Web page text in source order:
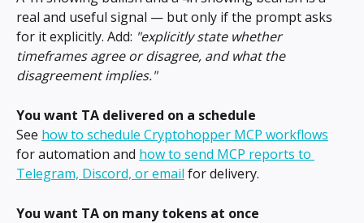
real and useful signal — but only if the prompt asks
for it explicitly. Add: "explicitly state whether
timeframes agree or disagree, and what the
disagreement implies."
You want TA delivered on a schedule
See how to schedule Cryptohopper MCP workflows
for automation and how to send MCP reports to
Telegram, Discord, or email for delivery.
You want TA on many tokens at once